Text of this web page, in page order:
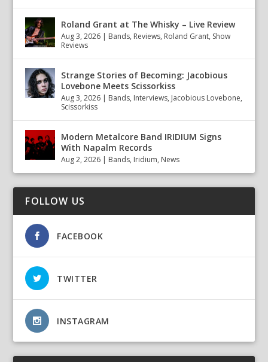
Roland Grant at The Whisky – Live Review
Aug 3, 2026 | Bands, Reviews, Roland Grant, Show
Reviews
Strange Stories of Becoming: Jacobious
Lovebone Meets Scissorkiss
Aug 3, 2026 | Bands, Interviews, Jacobious Lovebone,
Scissorkiss
Modern Metalcore Band IRIDIUM Signs
With Napalm Records
Aug 2, 2026 | Bands, Iridium, News
FOLLOW US
FACEBOOK
TWITTER
INSTAGRAM